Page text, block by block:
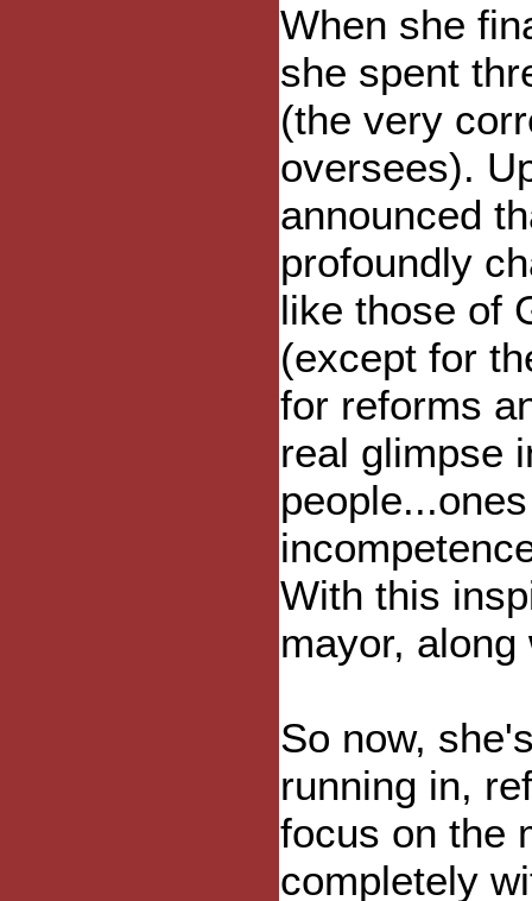
When she
she spent
(the very
oversees).
announced
profoundly
like those of
(except for
for reforms
real glimpse
With this
mayor,
So now,
running in,
focus on the
completely